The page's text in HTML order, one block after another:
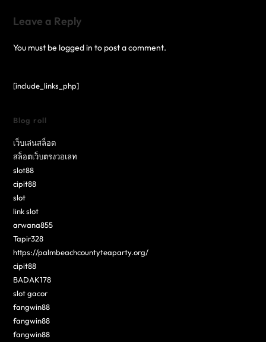
Leave a Reply
You must be logged in to post a comment.
[include_links_php]
Blog roll
เว็บเล่นสล็อต
สล็อตเว็บตรงวอเลท
slot88
cipit88
slot
link slot
arwana855
Tapir328
https://palmbeachcountyteaparty.org/
cipit88
BADAK178
slot gacor
fangwin88
fangwin88
fangwin88